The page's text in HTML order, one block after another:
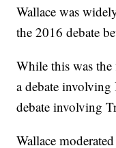
Wallace was
the 2016 debate
While this was the
a debate involving
debate involving
Wallace